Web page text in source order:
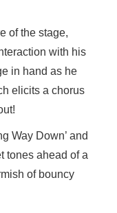
of the stage,
with his
in hand as he
elicits a chorus
Way Down’ and
tones ahead of a
of bouncy